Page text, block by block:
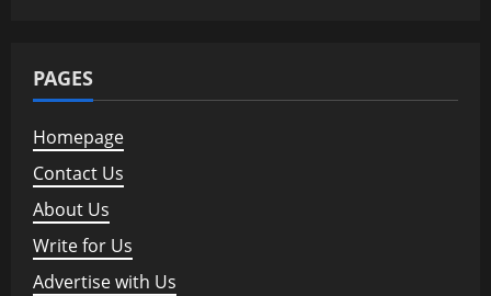
PAGES
Homepage
Contact Us
About Us
Write for Us
Advertise with Us